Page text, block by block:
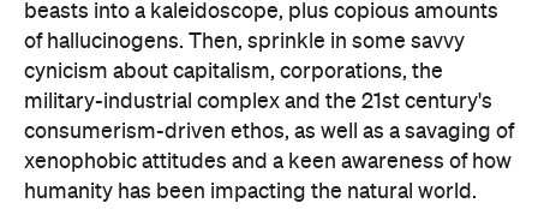
beasts into a kaleidoscope, plus copious amounts
of hallucinogens. Then, sprinkle in some savvy
cynicism about capitalism, corporations, the
military-industrial complex and the 21st century's
consumerism-driven ethos, as well as a savaging of
xenophobic attitudes and a keen awareness of how
humanity has been impacting the natural world.